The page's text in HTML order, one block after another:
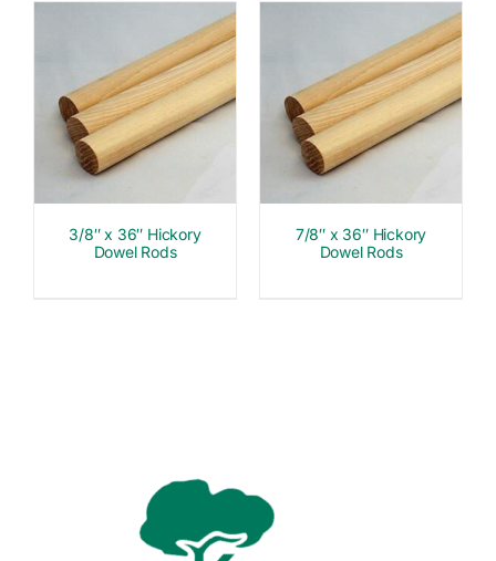
3/8″ x 36″ Hickory
Dowel Rods
7/8″ x 36″ Hickory
Dowel Rods